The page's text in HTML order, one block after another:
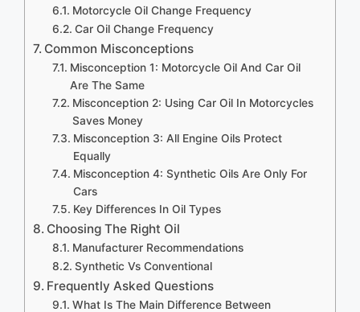
Motorcycle Oil Change Frequency
Car Oil Change Frequency
Common Misconceptions
Misconception 1: Motorcycle Oil And Car Oil
Are The Same
Misconception 2: Using Car Oil In Motorcycles
Saves Money
Misconception 3: All Engine Oils Protect
Equally
Misconception 4: Synthetic Oils Are Only For
Cars
Key Differences In Oil Types
Choosing The Right Oil
Manufacturer Recommendations
Synthetic Vs Conventional
Frequently Asked Questions
What Is The Main Difference Between